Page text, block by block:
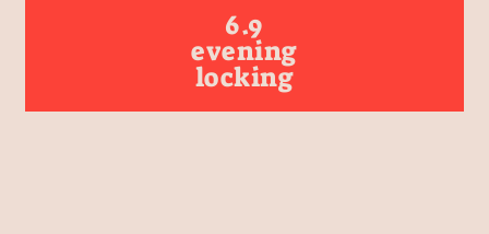
6.9
evening
locking